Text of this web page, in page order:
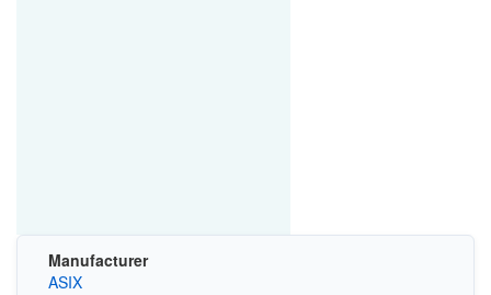
Manufacturer
ASIX